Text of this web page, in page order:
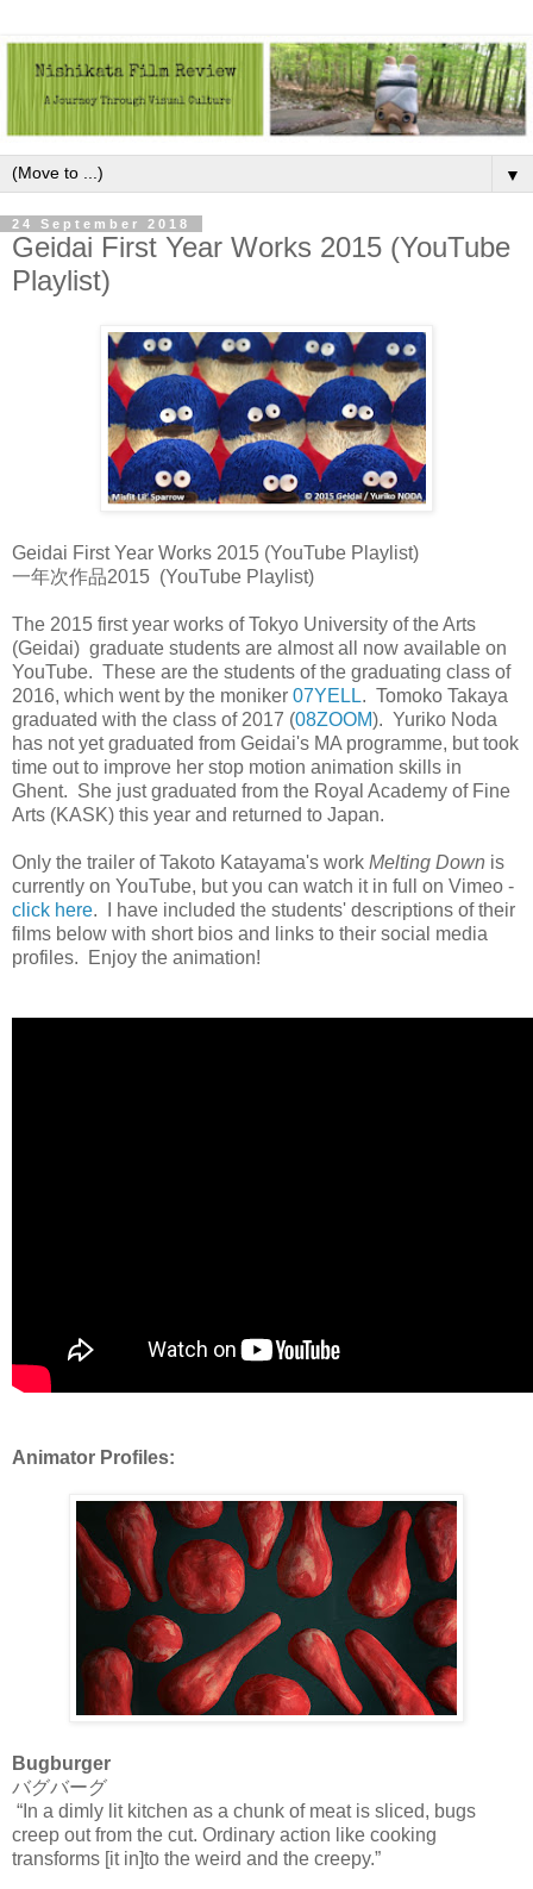
▼
24 September 2018
Geidai First Year Works 2015 (YouTube
Playlist)
Geidai First Year Works 2015 (YouTube Playlist)
一年次作品2015 (YouTube Playlist)
The 2015 first year works of Tokyo University of the Arts
(Geidai) graduate students are almost all now available on
YouTube. These are the students of the graduating class of
2016, which went by the moniker 07YELL. Tomoko Takaya
graduated with the class of 2017 (08ZOOM). Yuriko Noda
has not yet graduated from Geidai's MA programme, but took
time out to improve her stop motion animation skills in
Ghent. She just graduated from the Royal Academy of Fine
Arts (KASK) this year and returned to Japan.
Only the trailer of Takoto Katayama's work Melting Down is
currently on YouTube, but you can watch it in full on Vimeo -
click here. I have included the students' descriptions of their
films below with short bios and links to their social media
profiles. Enjoy the animation!
Animator Profiles:
Bugburger
バグバーグ
“In a dimly lit kitchen as a chunk of meat is sliced, bugs
creep out from the cut. Ordinary action like cooking
transforms [it in]to the weird and the creepy.”